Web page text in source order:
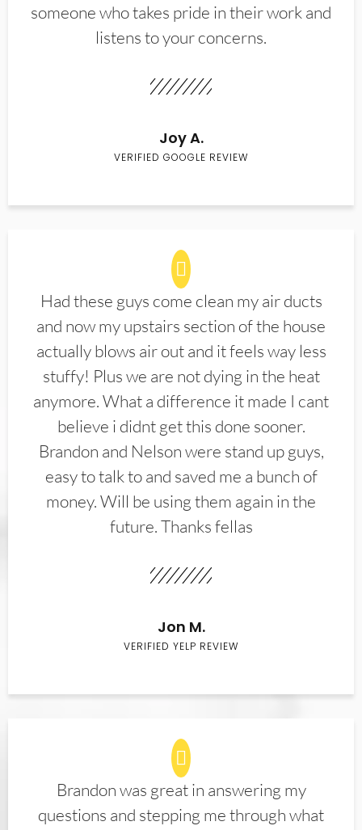
someone who takes pride in their work and
listens to your concerns.
Joy A.
VERIFIED GOOGLE REVIEW
Had these guys come clean my air ducts
and now my upstairs section of the house
actually blows air out and it feels way less
stuffy! Plus we are not dying in the heat
anymore. What a difference it made I cant
believe i didnt get this done sooner.
Brandon and Nelson were stand up guys,
easy to talk to and saved me a bunch of
money. Will be using them again in the
future. Thanks fellas
Jon M.
VERIFIED YELP REVIEW
Brandon was great in answering my
questions and stepping me through what